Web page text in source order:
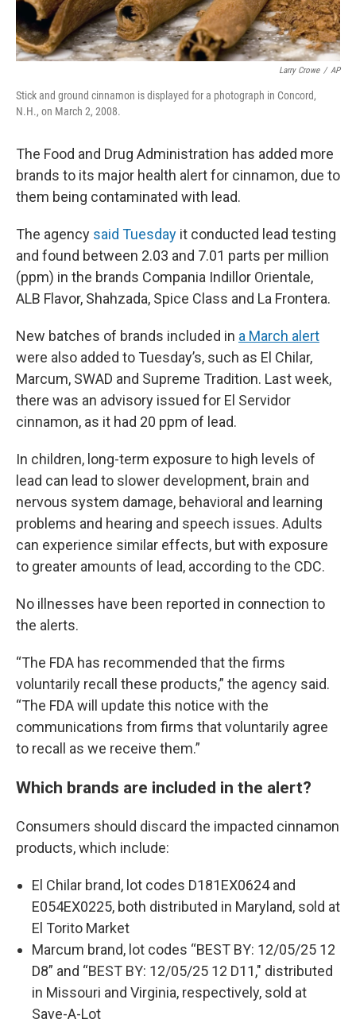
Larry Crowe / AP
Stick and ground cinnamon is displayed for a photograph in Concord,
N.H., on March 2, 2008.
The Food and Drug Administration has added more
brands to its major health alert for cinnamon, due to
them being contaminated with lead.
The agency said Tuesday it conducted lead testing
and found between 2.03 and 7.01 parts per million
(ppm) in the brands Compania Indillor Orientale,
ALB Flavor, Shahzada, Spice Class and La Frontera.
New batches of brands included in a March alert
were also added to Tuesday’s, such as El Chilar,
Marcum, SWAD and Supreme Tradition. Last week,
there was an advisory issued for El Servidor
cinnamon, as it had 20 ppm of lead.
In children, long-term exposure to high levels of
lead can lead to slower development, brain and
nervous system damage, behavioral and learning
problems and hearing and speech issues. Adults
can experience similar effects, but with exposure
to greater amounts of lead, according to the CDC.
No illnesses have been reported in connection to
the alerts.
“The FDA has recommended that the firms
voluntarily recall these products,” the agency said.
“The FDA will update this notice with the
communications from firms that voluntarily agree
to recall as we receive them.”
Which brands are included in the alert?
Consumers should discard the impacted cinnamon
products, which include:
El Chilar brand, lot codes D181EX0624 and
E054EX0225, both distributed in Maryland, sold at
El Torito Market
Marcum brand, lot codes “BEST BY: 12/05/25 12
D8” and “BEST BY: 12/05/25 12 D11," distributed
in Missouri and Virginia, respectively, sold at
Save-A-Lot